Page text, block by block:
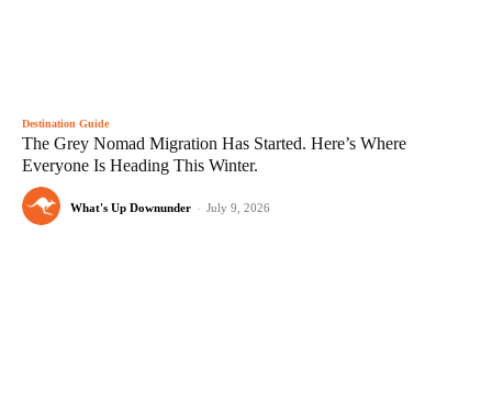
Destination Guide
The Grey Nomad Migration Has Started. Here’s Where
Everyone Is Heading This Winter.
What's Up Downunder - July 9, 2026